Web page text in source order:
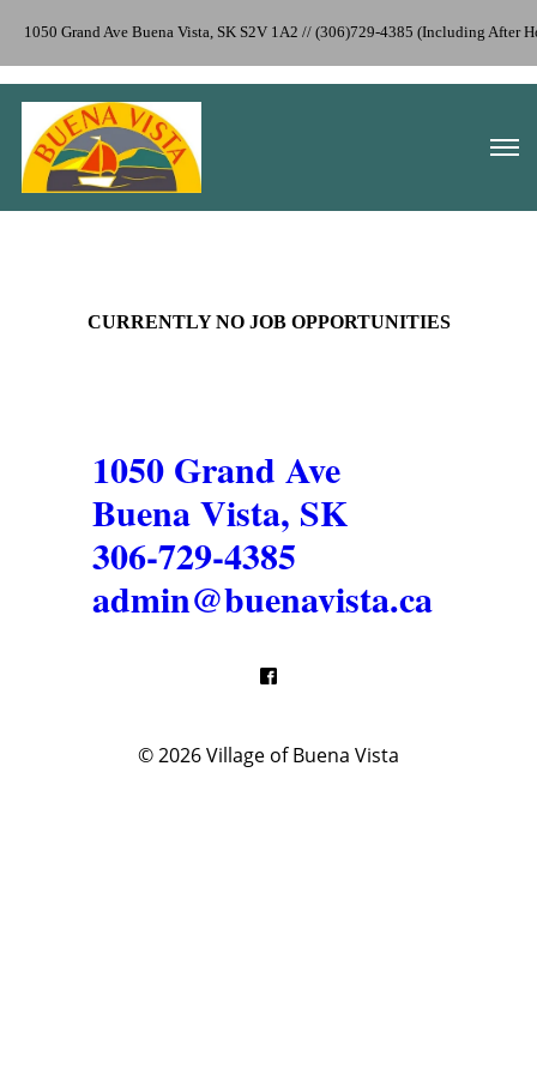
1050 Grand Ave Buena Vista, SK S2V 1A2 // (306)729-4385 (Including After
CURRENTLY NO JOB OPPORTUNITIES
1050 Grand Ave
Buena Vista, SK
306-729-4385
admin@buenavista.ca
© 2026Village of Buena Vista